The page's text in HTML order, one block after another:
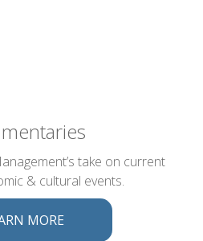
take on current
& cultural events.
MORE